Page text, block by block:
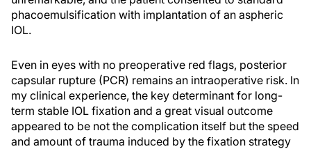
phacoemulsification with implantation of an aspheric
IOL.
Even in eyes with no preoperative red flags, posterior
capsular rupture (PCR) remains an intraoperative risk. In
my clinical experience, the key determinant for long-
term stable IOL fixation and a great visual outcome
appeared to be not the complication itself but the speed
and amount of trauma induced by the fixation strategy